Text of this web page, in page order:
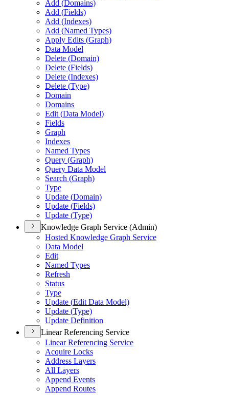
Add (Domains)
Add (Fields)
Add (Indexes)
Add (Named Types)
Apply Edits (Graph)
Data Model
Delete (Domain)
Delete (Fields)
Delete (Indexes)
Delete (Type)
Domain
Domains
Edit (Data Model)
Fields
Graph
Indexes
Named Types
Query (Graph)
Query Data Model
Search (Graph)
Type
Update (Domain)
Update (Fields)
Update (Type)
Knowledge Graph Service (Admin)
Hosted Knowledge Graph Service
Data Model
Edit
Named Types
Refresh
Status
Type
Update (Edit Data Model)
Update (Type)
Update Definition
Linear Referencing Service
Linear Referencing Service
Acquire Locks
Address Layers
All Layers
Append Events
Append Routes